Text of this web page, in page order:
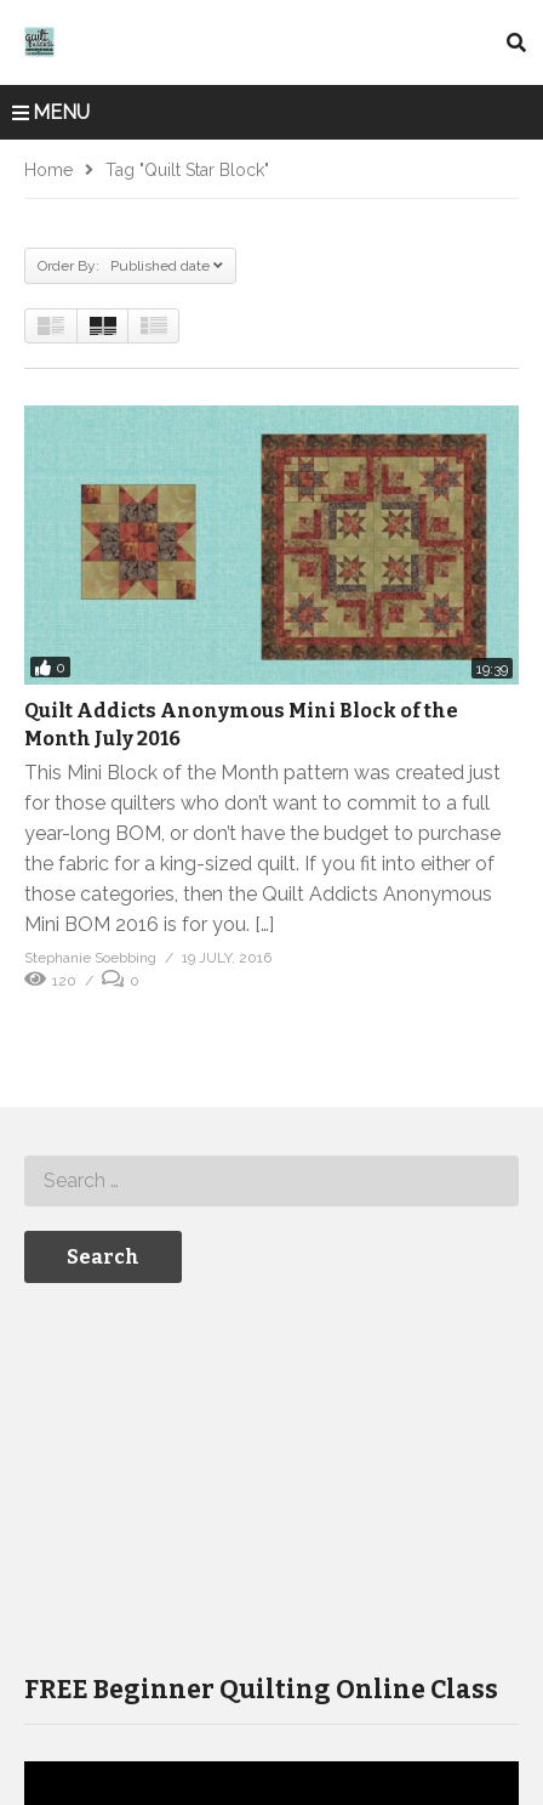
MENU
Home Tag "quilt Star Block"
Order By: Published date
0 19:39
Quilt Addicts Anonymous Mini Block of the
Month July 2016
This Mini Block of the Month pattern was created just
for those quilters who don’t want to commit to a full
year-long BOM, or don’t have the budget to purchase
the fabric for a king-sized quilt. If you fit into either of
those categories, then the Quilt Addicts Anonymous
Mini BOM 2016 is for you. […]
Stephanie Soebbing
19 JULY, 2016
120
0
FREE Beginner Quilting Online Class